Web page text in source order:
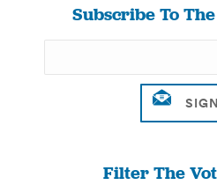
Subscribe To
Filter The